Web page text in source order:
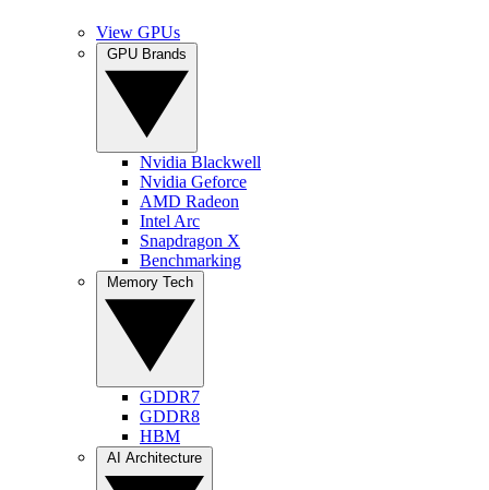
View GPUs
Nvidia Blackwell
Nvidia Geforce
AMD Radeon
Intel Arc
Snapdragon X
Benchmarking
GDDR7
GDDR8
HBM